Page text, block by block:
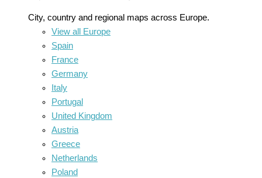
City, country and regional maps across Europe.
View all Europe
Spain
France
Germany
Italy
Portugal
United Kingdom
Austria
Greece
Netherlands
Poland